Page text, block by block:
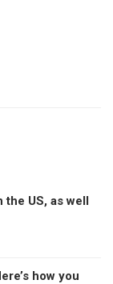
US, as well
how you